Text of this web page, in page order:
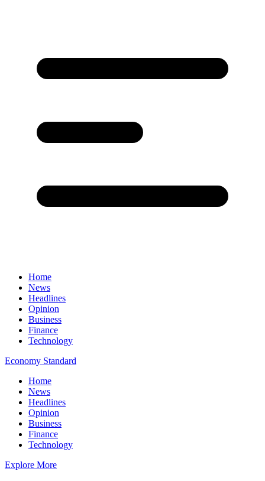
Home
News
Headlines
Opinion
Business
Finance
Technology
Economy Standard
Home
News
Headlines
Opinion
Business
Finance
Technology
Explore More